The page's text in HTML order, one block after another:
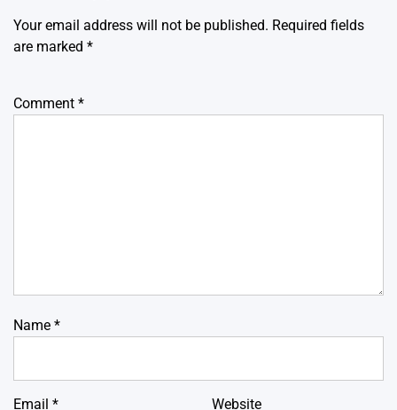
Your email address will not be published. Required fields
are marked *
Comment *
Name *
Email * Website